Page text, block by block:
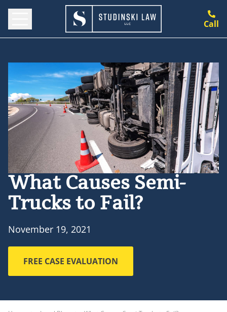
Call
What Causes Semi-
Trucks to Fail?
November 19, 2021
FREE CASE EVALUATION